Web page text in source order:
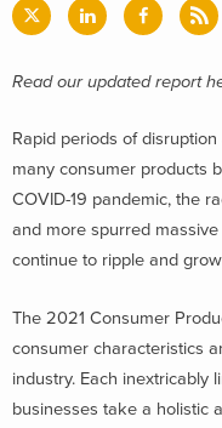
Read our updated report
Rapid periods of
many consumer products
COVID-19 pandemic, the
and more spurred
continue to ripple and
The 2021 Consumer
consumer characteristics
industry. Each inextricably
businesses take a holistic